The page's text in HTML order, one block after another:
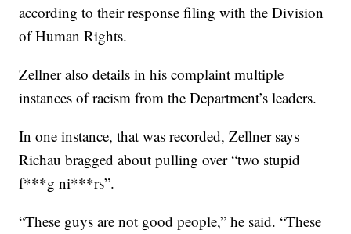
according to their response filing with the Division
of Human Rights.
Zellner also details in his complaint multiple
instances of racism from the Department’s leaders.
In one instance, that was recorded, Zellner says
Richau bragged about pulling over “two stupid
f***g ni***rs”.
“These guys are not good people,” he said. “These